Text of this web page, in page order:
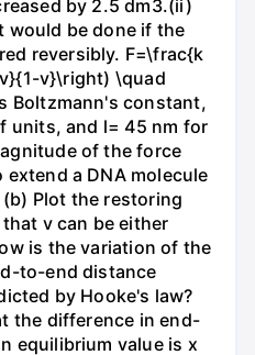
by 2.5 dm3.(ii)
would be done if the
reversibly. F=\frac{k
v}\right) \quad
Boltzmann's constant,
units, and l= 45 nm for
of the force
a DNA molecule
Plot the restoring
v can be either
is the variation of the
to-end distance
by Hooke's law?
the difference in end-
equilibrium value is x